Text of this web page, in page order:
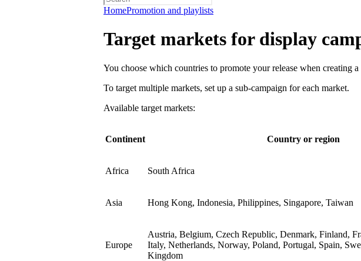
HomePromotion and playlists
Target markets for display
You choose which countries to promote your release when creating
To target multiple markets, set up a sub-campaign for each market.
Available target markets:
Continent Country or region
Africa South Africa
Asia Hong Kong, Indonesia, Philippines, Singapore, Taiwan
Europe
Austria, Belgium, Czech Republic, Denmark, Finland,
Italy, Netherlands, Norway, Poland, Portugal, Spain,
Kingdom